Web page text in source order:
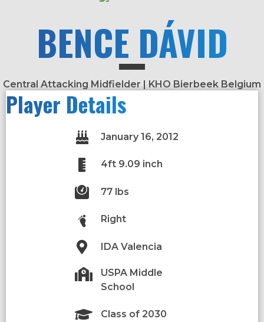
BENCE DÁVID
Central Attacking Midfielder | KHO Bierbeek Belgium
Player Details
January 16, 2012
4ft 9.09 inch
77 lbs
Right
IDA Valencia
USPA Middle
School
Class of 2030